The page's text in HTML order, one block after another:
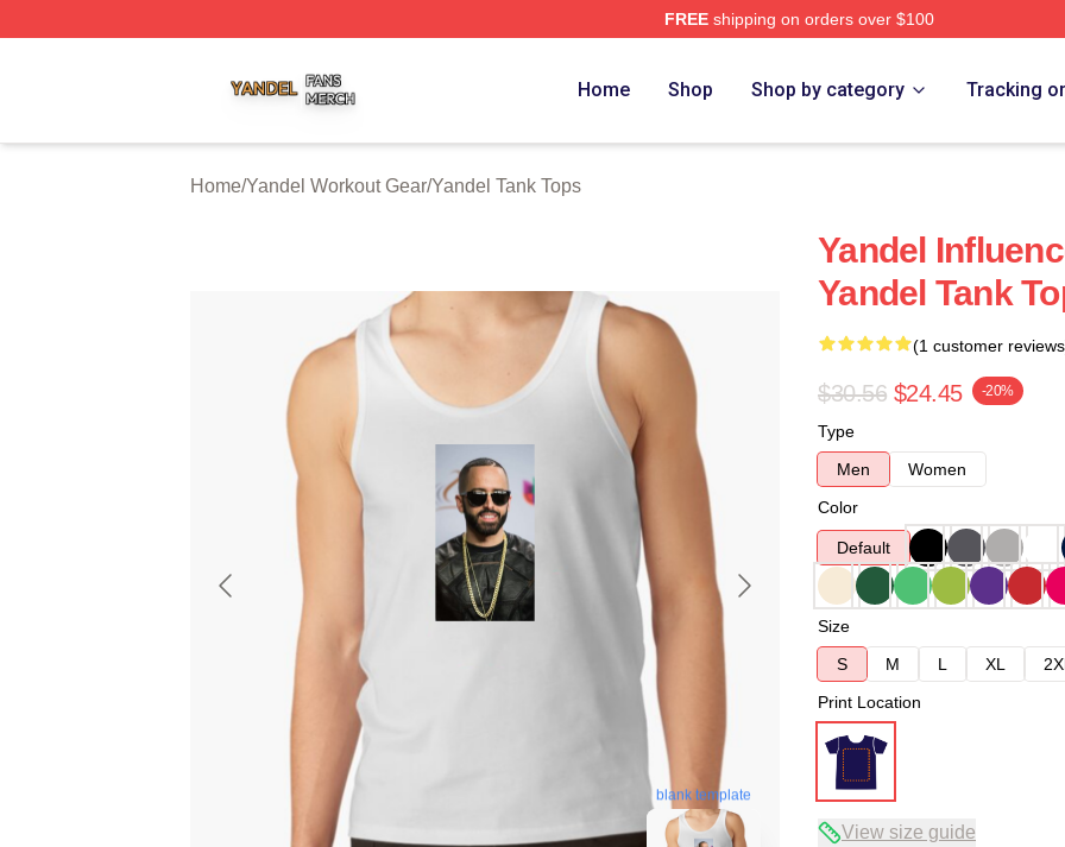
FREEshipping on orders over $100
Home Shop Shop by category Tracking
Home/Yandel Workout Gear/Yandel Tank Tops
blank template
Yandel
Yandel Tank
(1 customer
$30.56 $24.45 -20%
Type
Men
Women
Color
Default
Size
S
M L XL
Print Location
View size guide